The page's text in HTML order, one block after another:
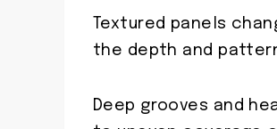
Textured panels
the depth and
Deep grooves and